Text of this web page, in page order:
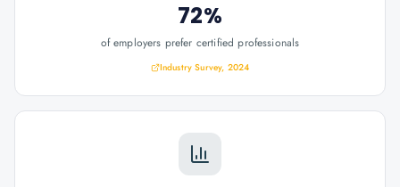
72%
of employers prefer certified professionals
Industry Survey, 2024